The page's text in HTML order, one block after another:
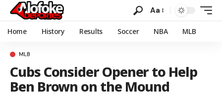
Aa
Home History Results Soccer NBA MLB
MLB
Cubs Consider Opener to Help
Ben Brown on the Mound